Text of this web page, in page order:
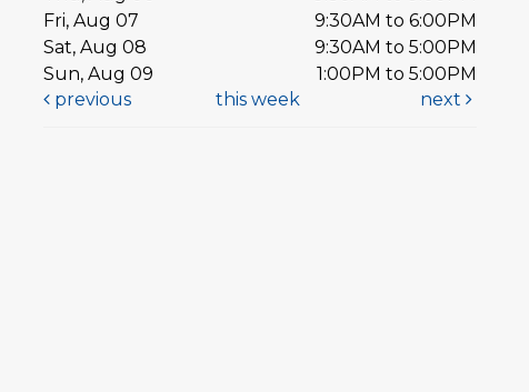
Fri, Aug 07
9:30AM to 6:00PM
Sat, Aug 08
9:30AM to 5:00PM
Sun, Aug 09
1:00PM to 5:00PM
previous
this week next